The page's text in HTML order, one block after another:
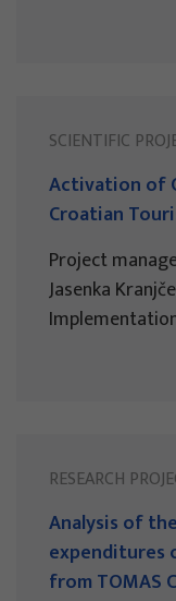
SCIENTIFIC
Activation of
Croatian
Project
Jasenka
RESEARCH
Analysis of
expenditures
from TOMAS